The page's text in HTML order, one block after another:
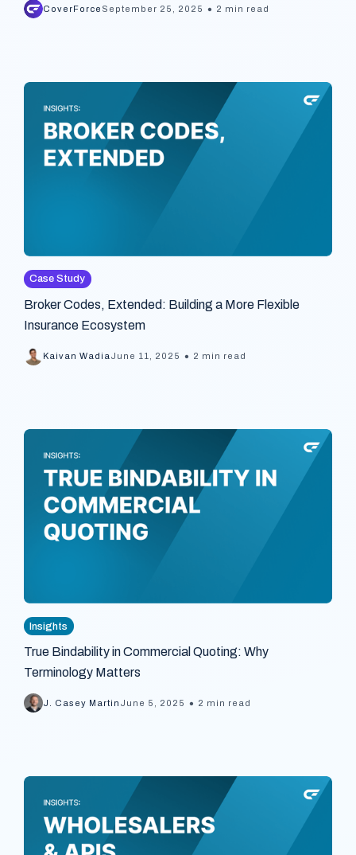
CoverForce September 25, 2025 • 2 min read
Case Study
Broker Codes, Extended: Building a More Flexible
Insurance Ecosystem
Kaivan Wadia June 11, 2025 • 2 min read
Insights
True Bindability in Commercial Quoting: Why
Terminology Matters
J. Casey Martin June 5, 2025 • 2 min read